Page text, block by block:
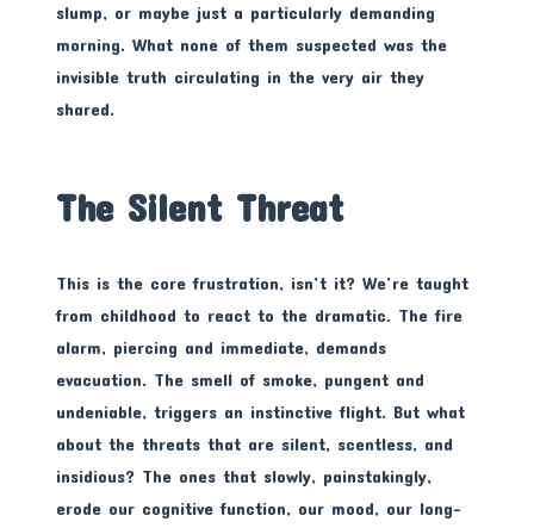
slump, or maybe just a particularly demanding
morning. What none of them suspected was the
invisible truth circulating in the very air they
shared.
The Silent Threat
This is the core frustration, isn’t it? We’re taught
from childhood to react to the dramatic. The fire
alarm, piercing and immediate, demands
evacuation. The smell of smoke, pungent and
undeniable, triggers an instinctive flight. But what
about the threats that are silent, scentless, and
insidious? The ones that slowly, painstakingly,
erode our cognitive function, our mood, our long-